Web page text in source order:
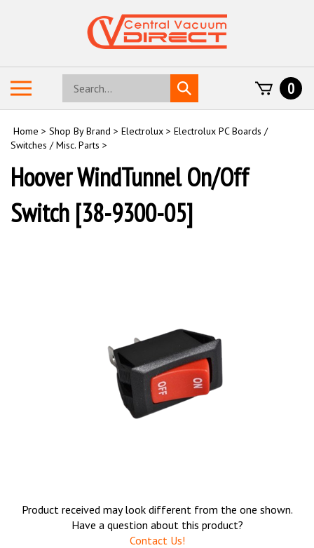
mobile
Search
store
Submit
search
0
Home > Shop By Brand > Electrolux > Electrolux PC Boards /
Switches / Misc. Parts >
Hoover WindTunnel On/Off
Switch [38-9300-05]
Product received may look different from the one shown.
Have a question about this product?
Contact Us!